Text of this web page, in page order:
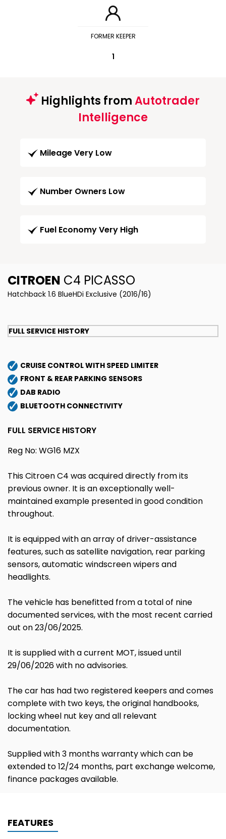
FORMER KEEPER
1
Highlights fromAutotrader
Intelligence
Mileage Very Low
Number Owners Low
Fuel Economy Very High
CITROEN C4 PICASSO
Hatchback 1.6 BlueHDi Exclusive (2016/16)
FULL SERVICE HISTORY
CRUISE CONTROL WITH SPEED LIMITER
FRONT & REAR PARKING SENSORS
DAB RADIO
BLUETOOTH CONNECTIVITY
FULL SERVICE HISTORY
Reg No: WG16 MZX
This Citroen C4 was acquired directly from its
previous owner. It is an exceptionally well-
maintained example presented in good condition
throughout.
It is equipped with an array of driver-assistance
features, such as satellite navigation, rear parking
sensors, automatic windscreen wipers and
headlights.
The vehicle has benefitted from a total of nine
documented services, with the most recent carried
out on 23/06/2025.
It is supplied with a current MOT, issued until
29/06/2026 with no advisories.
The car has had two registered keepers and comes
complete with two keys, the original handbooks,
locking wheel nut key and all relevant
documentation.
Supplied with 3 months warranty which can be
extended to 12/24 months, part exchange welcome,
finance packages available.
FEATURES